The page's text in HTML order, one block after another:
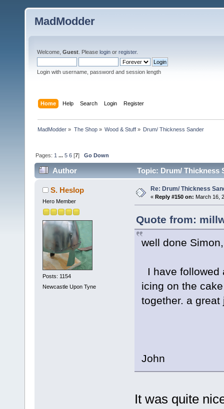
MadModder
Welcome, Guest . Please login or register.
Login with username, password and session length
Home Help Search Login Register
MadModder » The Shop» Wood & Stuff» Drum/ Thickness Sander
Pages: 1 ...5 6 [7]Go Down
Author Topic: Drum/ Thickness
S. Heslop
Hero Member
Posts: 1154
Newcastle Upon Tyne
Re: Drum/ Thickness
« Reply #150 on: March 16,
Quote from:
well done Simon,
I have followed
icing on the
together. a great
John
It was quite